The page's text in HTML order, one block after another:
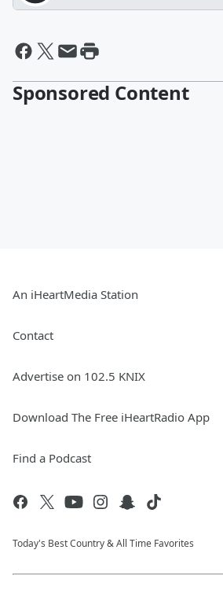
Sponsored Content
An iHeartMedia Station
Contact
Advertise on 102.5 KNIX
Download The Free iHeartRadio App
Find a Podcast
Today's Best Country & All Time Favorites